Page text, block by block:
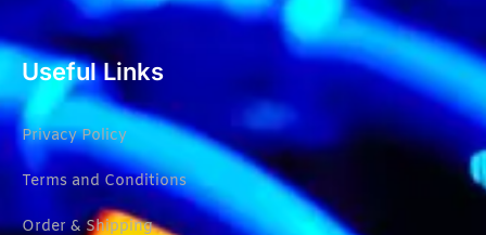
Useful Links
Privacy Policy
Terms and Conditions
Order & Shipping